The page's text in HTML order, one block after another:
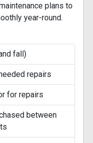
plans to
year-round.
fall)
repairs
for repairs
between